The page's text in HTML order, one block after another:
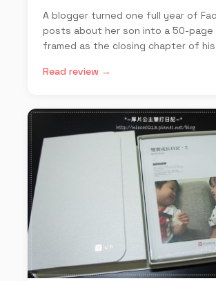
A blogger turned one full year of
posts about her son into a 50-page
framed as the closing chapter of
Read review →